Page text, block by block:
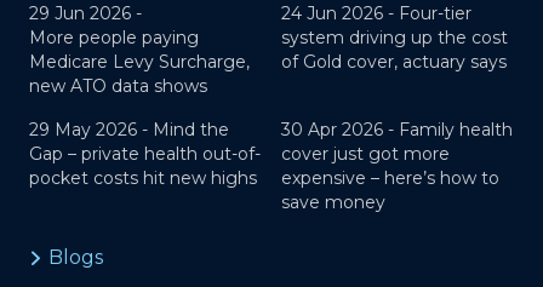
29 Jun 2026 -
More people paying
Medicare Levy Surcharge,
new ATO data shows
24 Jun 2026 - Four-tier
system driving up the cost
of Gold cover, actuary says
29 May 2026 - Mind the
Gap – private health out-of-
pocket costs hit new highs
30 Apr 2026 - Family health
cover just got more
expensive – here’s how to
save money
Blogs